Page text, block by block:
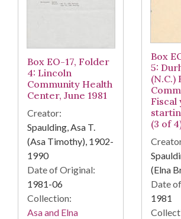
Box EO-17, Folder
4: Lincoln
Community Health
Center, June 1981
Creator:
Spaulding, Asa T.
(Asa Timothy), 1902-
1990
Date of Original:
1981-06
Collection:
Asa and Elna
Box
5:
(N.C.)
Fiscal
(3 of
(Elna
Date
1981